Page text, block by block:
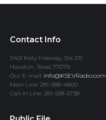
Contact Info
11451 Katy Freeway, Ste 215
Houston, Texas 77079
Our E-mail: info@KSEVRadio.com
Main Line: 281-588-4800
Call-In Line: 281-558-5738